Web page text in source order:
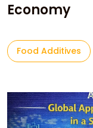
Economy
Food Additives